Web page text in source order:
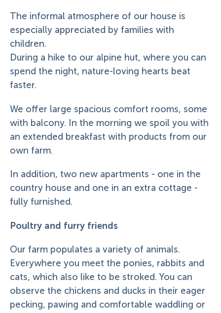
The informal atmosphere of our house is
especially appreciated by families with
children.
During a hike to our alpine hut, where you can
spend the night, nature-loving hearts beat
faster.
We offer large spacious comfort rooms, some
with balcony. In the morning we spoil you with
an extended breakfast with products from our
own farm.
In addition, two new apartments - one in the
country house and one in an extra cottage -
fully furnished.
Poultry and furry friends
Our farm populates a variety of animals.
Everywhere you meet the ponies, rabbits and
cats, which also like to be stroked. You can
observe the chickens and ducks in their eager
pecking, pawing and comfortable waddling or